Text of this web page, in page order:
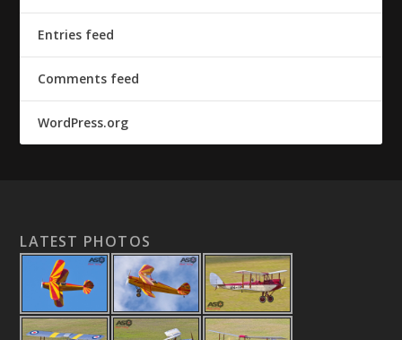
Entries feed
Comments feed
WordPress.org
LATEST PHOTOS